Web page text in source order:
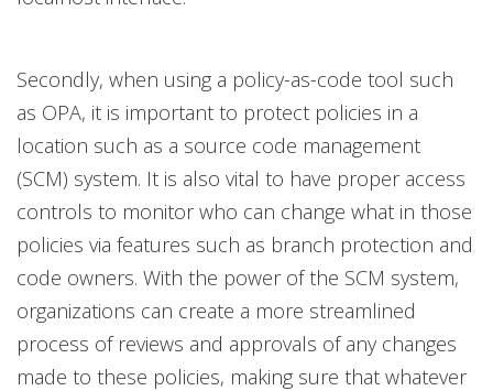
Secondly, when using a policy-as-code tool such
as OPA, it is important to protect policies in a
location such as a source code management
(SCM) system. It is also vital to have proper access
controls to monitor who can change what in those
policies via features such as branch protection and
code owners. With the power of the SCM system,
organizations can create a more streamlined
process of reviews and approvals of any changes
made to these policies, making sure that whatever